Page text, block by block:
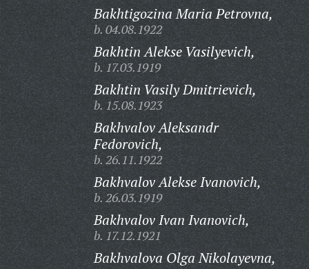
Bakhtigozina Maria Petrovna,
b. 04.08.1922
Bakhtin Alekse Vasilyevich,
b. 17.03.1919
Bakhtin Vasily Dmitrievich,
b. 15.08.1923
Bakhvalov Aleksandr
Fedorovich,
b. 26.11.1922
Bakhvalov Alekse Ivanovich,
b. 26.03.1919
Bakhvalov Ivan Ivanovich,
b. 17.12.1921
Bakhvalova Olga Nikolayevna,